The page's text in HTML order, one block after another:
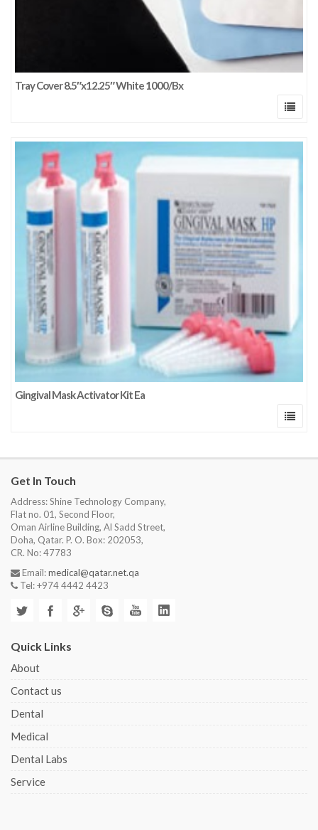
Tray Cover 8.5″x12.25″ White 1000/Bx
Gingival Mask Activator Kit Ea
Get In Touch
Address: Shine Technology Company,
Flat no. 01, Second Floor,
Oman Airline Building, Al Sadd Street,
Doha, Qatar. P. O. Box: 202053,
CR. No: 47783
Email:medical@qatar.net.qa
Tel: +974 4442 4423
Quick Links
About
Contact us
Dental
Medical
Dental Labs
Service